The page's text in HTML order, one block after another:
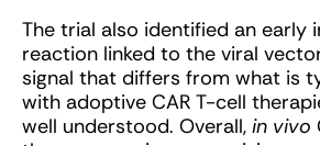
The trial also identified an early
reaction linked to the viral
signal that differs from what is
with adoptive CAR T-cell
well understood. Overall, in vivo